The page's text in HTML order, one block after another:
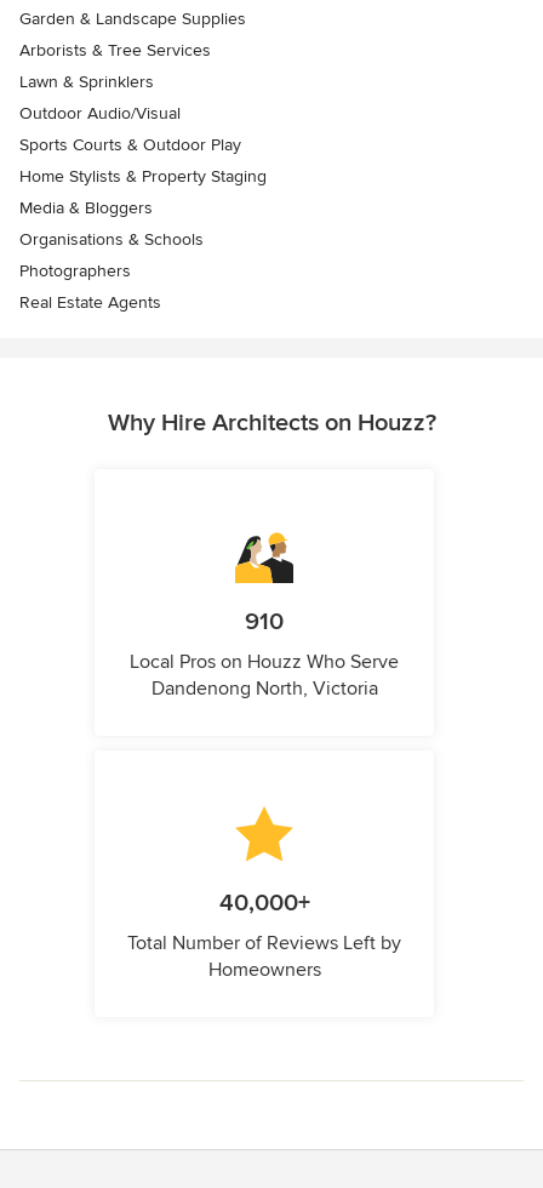
Garden & Landscape Supplies
Arborists & Tree Services
Lawn & Sprinklers
Outdoor Audio/Visual
Sports Courts & Outdoor Play
Home Stylists & Property Staging
Media & Bloggers
Organisations & Schools
Photographers
Real Estate Agents
Why Hire Architects on Houzz?
910
Local Pros on Houzz Who Serve
Dandenong North, Victoria
40,000+
Total Number of Reviews Left by
Homeowners